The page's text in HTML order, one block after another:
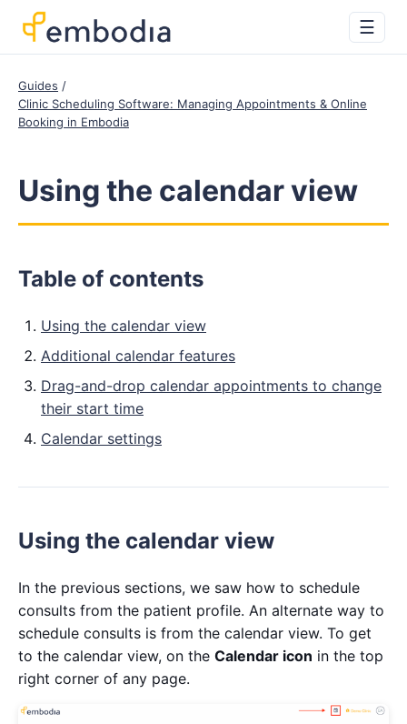
☰
Guides
Clinic Scheduling Software: Managing Appointments & Online
Booking in Embodia
Using the calendar view
Table of contents
Using the calendar view
Additional calendar features
Drag-and-drop calendar appointments to change
their start time
Calendar settings
Using the calendar view
In the previous sections, we saw how to schedule
consults from the patient profile. An alternate way to
schedule consults is from the calendar view. To get
to the calendar view, on the Calendar icon in the top
right corner of any page.